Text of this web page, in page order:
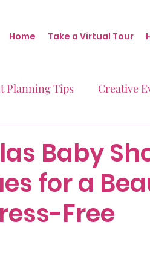
Home Take a Virtual Tour
Planning Tips Creative
Real Stories Real
Baby
for a
Free